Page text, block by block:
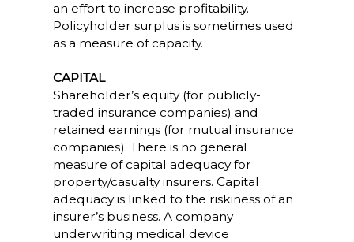
an effort to increase profitability.
Policyholder surplus is sometimes used
as a measure of capacity.
CAPITAL
Shareholder’s equity (for publicly-
traded insurance companies) and
retained earnings (for mutual insurance
companies). There is no general
measure of capital adequacy for
property/casualty insurers. Capital
adequacy is linked to the riskiness of an
insurer’s business. A company
underwriting medical device